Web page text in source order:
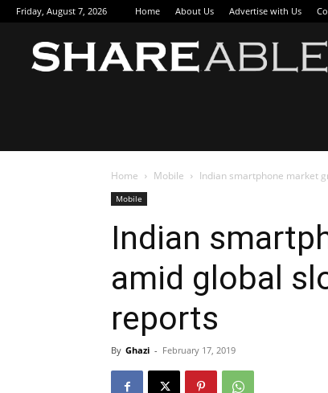
Friday, August 7, 2026 Home About Us Advertise with Us
Home Mobile Indian smartphone market
Mobile
Indian
amid global
reports
By Ghazi - February 17, 2019